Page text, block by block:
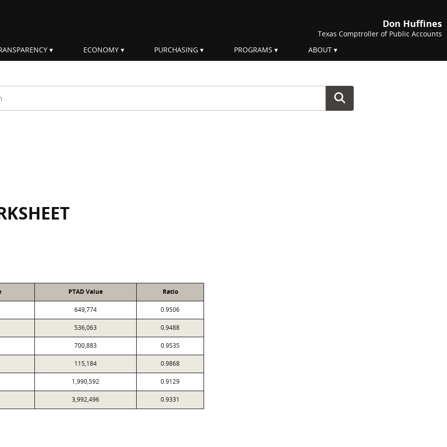
Don Huffines
Texas Comptroller of Public Accounts
ECONOMY PURCHASING PROGRAMS ABOUT
PTAD Value Ratio
649,774 0.9506
536,063 0.9488
700,883 0.9535
115,184 0.9868
1,990,592 0.9129
3,992,496 0.9331